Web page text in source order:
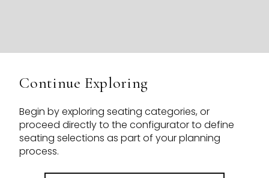
Continue Exploring
Begin by exploring seating categories, or
proceed directly to the configurator to define
seating selections as part of your planning
process.